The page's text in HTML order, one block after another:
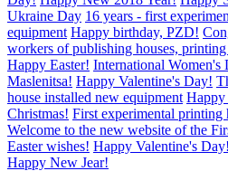
Ukraine Day 16 years - first
equipment Happy birthday, PZD!
workers of publishing houses,
Happy Easter! International Women's
Maslenitsa! Happy Valentine's Day!
house installed new equipment Happy
Christmas! First experimental printing
Welcome to the new website of the
Easter wishes! Happy Valentine's Day!
Happy New Jear!